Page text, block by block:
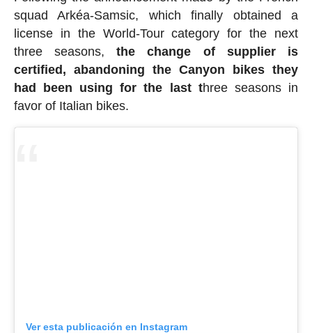
squad Arkéa-Samsic, which finally obtained a
license in the World-Tour category for the next
three seasons,the change of supplier is
certified, abandoning the Canyon bikes they
had been using for the last three seasons in
favor of Italian bikes.
Ver esta publicación en Instagram